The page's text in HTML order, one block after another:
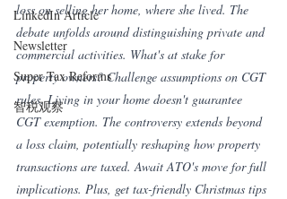
LinkedIn Article
Newsletter
Super Tax Reforms
智税观察
loss on selling her home, where she lived. The
debate unfolds around distinguishing private and
commercial activities. What's at stake for
property owners? Challenge assumptions on CGT
rules. Living in your home doesn't guarantee
CGT exemption. The controversy extends beyond
a loss claim, potentially reshaping how property
transactions are taxed. Await ATO's move for full
implications. Plus, get tax-friendly Christmas tips